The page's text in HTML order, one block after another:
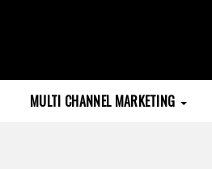
MULTI CHANNEL MARKETING